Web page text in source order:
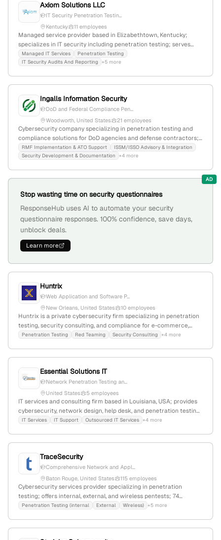
Axiom Solutions LLC
IT Security Penetration Testin...
Kentucky
11 employees
Managed service provider based in Elizabethtown, Kentucky;
specializes in IT security including penetration testing; serves
Central Kentucky with full MSP offerings.
Managed IT Services
Penetration Testing
IT Security Audits And Reporting
+5 more
Ingalls Information Security
DoD and Federal Compliance Pen...
Woodworth, United States
21 employees
Cybersecurity company specializing in penetration testing and
compliance solutions for DoD agencies and defense contractors;
based in Woodworth, Louisiana, with 15 employees and $459K
annual revenue. Known for hands-on cybersecurity services,
RMF Implementation & ATO Support
ISSM/ISSO Advisory & Integration
Security Development & Documentation
+4 more
AD
Stop wasting time on security questionnaires
ResponseHub uses AI to automate your security
questionnaire responses. 100% confidence, save days,
unblock deals.
Learn more
Huntrix
Web Application and Software P...
New Orleans, United States
10 employees
Huntrix is a private cybersecurity firm specializing in penetration
testing, security consulting, and compliance for e-commerce,
SaaS, AI, and security sectors; founded in 2023, with 4 employees
and red teaming, with recent media coverage involving high-
profile NFL halftime show events.
Penetration Testing Red Teaming Security Consulting +4 more
Essential Solutions IT
Network Penetration Testing an...
United States
5 employees
IT services and consulting firm based in Louisiana, USA; provides
cybersecurity, network design, help desk, and penetration testing
services; $6.5M annual revenue, 1 employee, +66.7% YoY growth;
IT Services IT Support Outsourced IT Services +4 more
TraceSecurity
Comprehensive Network and Appl...
Baton Rouge, United States
115 employees
Cybersecurity services provider specializing in penetration
testing; offers internal, external, and wireless pentests; 74
employees, $8.8M revenue, founded 2004 in Baton Rouge,
Penetration Testing (internal External Wireless) +5 more